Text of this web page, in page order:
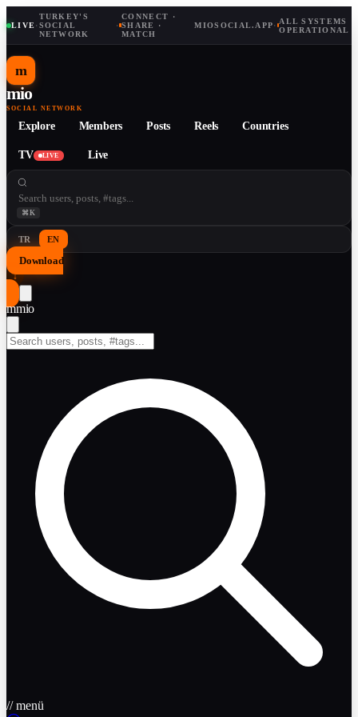
LIVE·
TURKEY'S
SOCIAL
NETWORK
·
CONNECT ·
SHARE ·
MATCH
MIOSOCIAL.APP· ALL SYSTEMS
OPERATIONAL
m
mio
SOCIAL NETWORK
Explore Members Posts Reels Countries
TV LIVE Live
⌘K
TR EN
Download
↓
mmio
// menü